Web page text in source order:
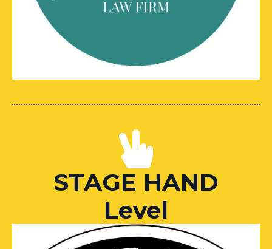
STAGE HAND
Level